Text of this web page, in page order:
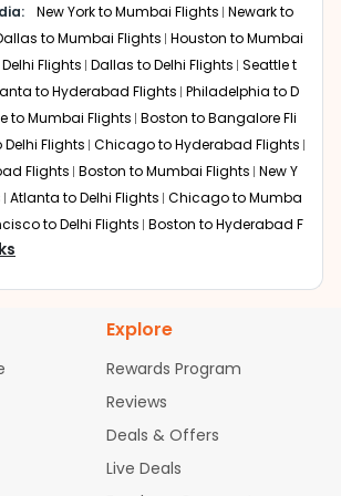
2 hours 30 minutes to 5 hours
Around 20 to 22 hours
most streamlined service for this
typically fly non-stop from Newark to
Air India operates multiple daily
Bhubaneswar. This is the preferred
where immigration is cleared
entry, and baggage is usually
to BBI, making it a reliable choice for
travelers alike.
Around 24 to 26 hours
Newark to Bhubaneswar through a
via Dubai. Travelers fly the long-haul
and then continue to Delhi. From IGIA,
is completed via a
New York to Mumbai Flights Newark to
to Mumbai Flights Houston to Mumbai
Flights Dallas to Delhi Flights Seattle t
to Hyderabad Flights Philadelphia to D
to Mumbai Flights Boston to Bangalore Fli
Flights Chicago to Hyderabad Flights
Flights Boston to Mumbai Flights New Y
Atlanta to Delhi Flights Chicago to Mumba
to Delhi Flights Boston to Hyderabad F
Flights
to Chennai Flights Chicago to Ahmedab
to Bangalore Flights
Ahmedabad Flights
Phoenix to Hyderabad
to Mumbai Flights
Flights
Boston to Chennai Flights
Atlanta to Ahmedabad Flights
Chicago to Kolkata Flights
Explore
Rewards Program
Reviews
Deals & Offers
Live Deals